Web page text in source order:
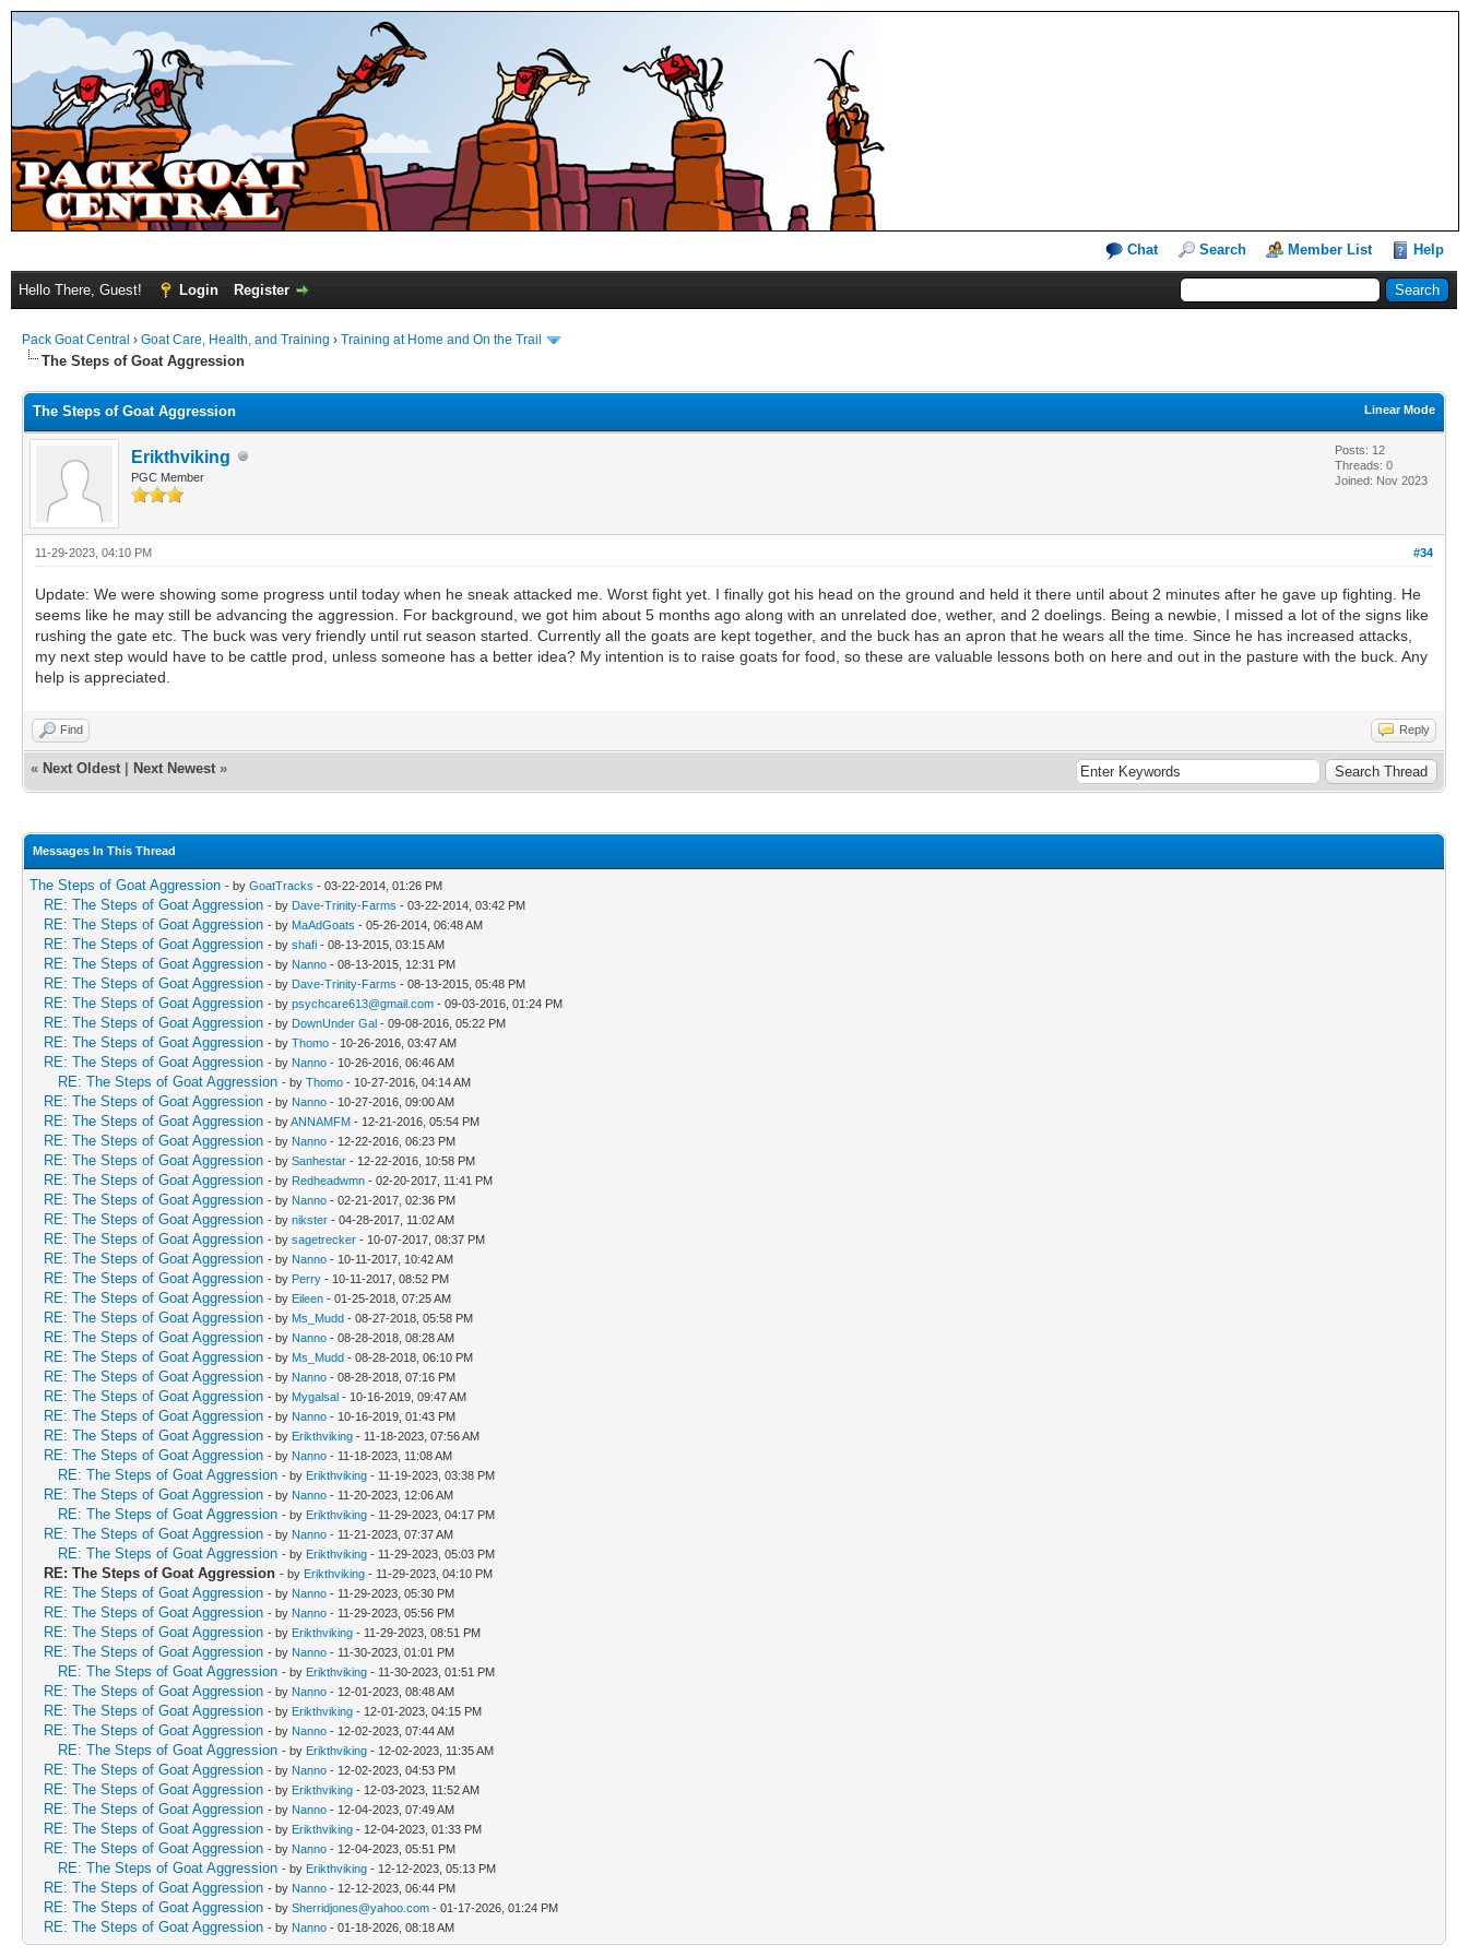
Chat Search Member List Help
Hello There, Guest! Login Register
Pack Goat Central › Goat Care, Health, and Training › Training at Home and On the Trail
The Steps of Goat Aggression
Linear Mode
The Steps of Goat Aggression
Erikthviking
PGC Member
Posts: 12
Threads: 0
Joined: Nov 2023
#34
11-29-2023, 04:10 PM
Update: We were showing some progress until today when he sneak attacked me. Worst fight yet. I finally got his head on the ground and held it there until about 2 minutes after he gave up fighting. He
seems like he may still be advancing the aggression. For background, we got him about 5 months ago along with an unrelated doe, wether, and 2 doelings. Being a newbie, I missed a lot of the signs like
rushing the gate etc. The buck was very friendly until rut season started. Currently all the goats are kept together, and the buck has an apron that he wears all the time. Since he has increased attacks,
my next step would have to be cattle prod, unless someone has a better idea? My intention is to raise goats for food, so these are valuable lessons both on here and out in the pasture with the buck. Any
help is appreciated.
Find Reply
« Next Oldest Next Newest »
Messages In This Thread
The Steps of Goat Aggression - by GoatTracks - 03-22-2014, 01:26 PM
RE: The Steps of Goat Aggression - by Dave-Trinity-Farms - 03-22-2014, 03:42 PM
RE: The Steps of Goat Aggression - by MaAdGoats - 05-26-2014, 06:48 AM
RE: The Steps of Goat Aggression - by shafi - 08-13-2015, 03:15 AM
RE: The Steps of Goat Aggression - by Nanno - 08-13-2015, 12:31 PM
RE: The Steps of Goat Aggression - by Dave-Trinity-Farms - 08-13-2015, 05:48 PM
RE: The Steps of Goat Aggression - by psychcare613@gmail.com - 09-03-2016, 01:24 PM
RE: The Steps of Goat Aggression - by DownUnder Gal - 09-08-2016, 05:22 PM
RE: The Steps of Goat Aggression - by Thomo - 10-26-2016, 03:47 AM
RE: The Steps of Goat Aggression - by Nanno - 10-26-2016, 06:46 AM
RE: The Steps of Goat Aggression - by Thomo - 10-27-2016, 04:14 AM
RE: The Steps of Goat Aggression - by Nanno - 10-27-2016, 09:00 AM
RE: The Steps of Goat Aggression - byANNAMFM - 12-21-2016, 05:54 PM
RE: The Steps of Goat Aggression - by Nanno - 12-22-2016, 06:23 PM
RE: The Steps of Goat Aggression - by Sanhestar - 12-22-2016, 10:58 PM
RE: The Steps of Goat Aggression - by Redheadwmn - 02-20-2017, 11:41 PM
RE: The Steps of Goat Aggression - by Nanno - 02-21-2017, 02:36 PM
RE: The Steps of Goat Aggression - by nikster - 04-28-2017, 11:02 AM
RE: The Steps of Goat Aggression - by sagetrecker - 10-07-2017, 08:37 PM
RE: The Steps of Goat Aggression - by Nanno - 10-11-2017, 10:42 AM
RE: The Steps of Goat Aggression - by Perry - 10-11-2017, 08:52 PM
RE: The Steps of Goat Aggression - by Eileen - 01-25-2018, 07:25 AM
RE: The Steps of Goat Aggression - by Ms_Mudd - 08-27-2018, 05:58 PM
RE: The Steps of Goat Aggression - by Nanno - 08-28-2018, 08:28 AM
RE: The Steps of Goat Aggression - by Ms_Mudd - 08-28-2018, 06:10 PM
RE: The Steps of Goat Aggression - by Nanno - 08-28-2018, 07:16 PM
RE: The Steps of Goat Aggression - by Mygalsal - 10-16-2019, 09:47 AM
RE: The Steps of Goat Aggression - by Nanno - 10-16-2019, 01:43 PM
RE: The Steps of Goat Aggression - by Erikthviking - 11-18-2023, 07:56 AM
RE: The Steps of Goat Aggression - by Nanno - 11-18-2023, 11:08 AM
RE: The Steps of Goat Aggression - by Erikthviking - 11-19-2023, 03:38 PM
RE: The Steps of Goat Aggression - by Nanno - 11-20-2023, 12:06 AM
RE: The Steps of Goat Aggression - by Erikthviking - 11-29-2023, 04:17 PM
RE: The Steps of Goat Aggression - by Nanno - 11-21-2023, 07:37 AM
RE: The Steps of Goat Aggression - by Erikthviking - 11-29-2023, 05:03 PM
RE: The Steps of Goat Aggression - by Erikthviking - 11-29-2023, 04:10 PM
RE: The Steps of Goat Aggression - by Nanno - 11-29-2023, 05:30 PM
RE: The Steps of Goat Aggression - by Nanno - 11-29-2023, 05:56 PM
RE: The Steps of Goat Aggression - by Erikthviking - 11-29-2023, 08:51 PM
RE: The Steps of Goat Aggression - by Nanno - 11-30-2023, 01:01 PM
RE: The Steps of Goat Aggression - by Erikthviking - 11-30-2023, 01:51 PM
RE: The Steps of Goat Aggression - by Nanno - 12-01-2023, 08:48 AM
RE: The Steps of Goat Aggression - by Erikthviking - 12-01-2023, 04:15 PM
RE: The Steps of Goat Aggression - by Nanno - 12-02-2023, 07:44 AM
RE: The Steps of Goat Aggression - by Erikthviking - 12-02-2023, 11:35 AM
RE: The Steps of Goat Aggression - by Nanno - 12-02-2023, 04:53 PM
RE: The Steps of Goat Aggression - by Erikthviking - 12-03-2023, 11:52 AM
RE: The Steps of Goat Aggression - by Nanno - 12-04-2023, 07:49 AM
RE: The Steps of Goat Aggression - by Erikthviking - 12-04-2023, 01:33 PM
RE: The Steps of Goat Aggression - by Nanno - 12-04-2023, 05:51 PM
RE: The Steps of Goat Aggression - by Erikthviking - 12-12-2023, 05:13 PM
RE: The Steps of Goat Aggression - by Nanno - 12-12-2023, 06:44 PM
RE: The Steps of Goat Aggression - by Sherridjones@yahoo.com - 01-17-2026, 01:24 PM
RE: The Steps of Goat Aggression - by Nanno - 01-18-2026, 08:18 AM